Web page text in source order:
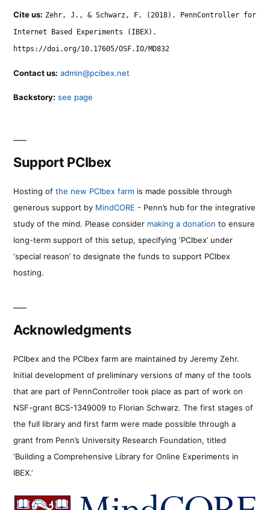
Cite us: Zehr, J., & Schwarz, F. (2018). PennController for
Internet Based Experiments (IBEX).
https://doi.org/10.17605/OSF.IO/MD832
Contact us: admin@pcibex.net
Backstory: see page
Support PCIbex
Hosting of the new PCIbex farm is made possible through
generous support by MindCORE - Penn’s hub for the integrative
study of the mind. Please consider making a donation to ensure
long-term support of this setup, specifying ‘PCIbex’ under
‘special reason’ to designate the funds to support PCIbex
hosting.
Acknowledgments
PCIbex and the PCIbex farm are maintained by Jeremy Zehr.
Initial development of preliminary versions of many of the tools
that are part of PennController took place as part of work on
NSF-grant BCS-1349009 to Florian Schwarz. The first stages of
the full library and first farm were made possible through a
grant from Penn’s University Research Foundation, titled
‘Building a Comprehensive Library for Online Experiments in
IBEX.’